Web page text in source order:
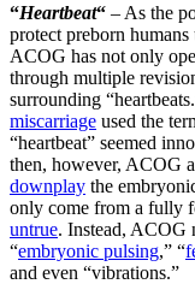
“Heartbeat“ – As the
protect preborn
ACOG has not only
through multiple
surrounding
miscarriage used the
“heartbeat” seemed
then, however, ACOG
downplay the
only come from a fully
untrue. Instead, ACOG
“embryonic pulsing,” “
and even “vibrations.”